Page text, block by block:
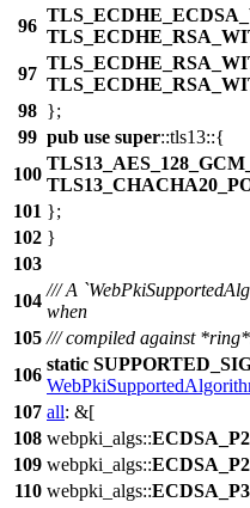
96
97
98 };
99 pub use super::tls13::{
100
101 };
102 }
103
104
/// A
when
105 /// compiled against
106
static
107 all: &[
108 webpki_algs::
109 webpki_algs::
110 webpki_algs::